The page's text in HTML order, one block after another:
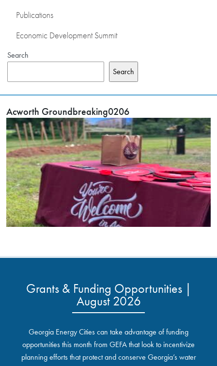
Publications
Economic Development Summit
Search
Search
Acworth Groundbreaking0206
Grants & Funding Opportunities |
August 2026
Georgia Energy Cities can take advantage of funding
opportunities this month from GEFA that look to incentivize
planning efforts that protect and conserve Georgia’s water